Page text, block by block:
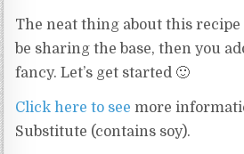
The neat thing about this recipe
be sharing the base, then you
fancy. Let’s get started 🙂
Click here to see more
Substitute (contains soy).